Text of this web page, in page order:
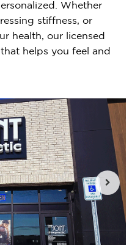
Whether
stiffness, or
health, our licensed
helps you feel and